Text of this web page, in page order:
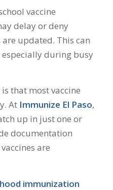
vaccine
delay or deny
updated. This can
during busy
that most vaccine
At Immunize El Paso,
up in just one or
documentation
are
immunization